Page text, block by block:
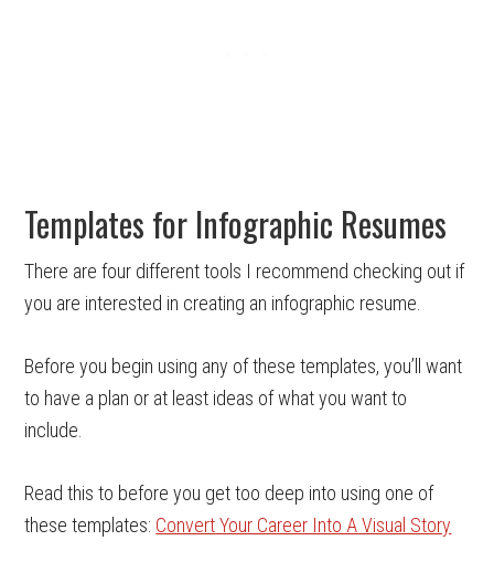
Templates for Infographic Resumes
There are four different tools I recommend checking out if
you are interested in creating an infographic resume.
Before you begin using any of these templates, you’ll want
to have a plan or at least ideas of what you want to
include.
Read this to before you get too deep into using one of
these templates: Convert Your Career Into A Visual Story